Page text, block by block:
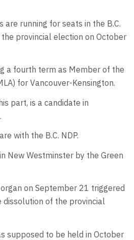
are running for seats in the B.C.
provincial election on October
a fourth term as Member of the
for Vancouver-Kensington.
part, is a candidate in
with the B.C. NDP.
New Westminster by the Green
on September 21 triggered
dissolution of the provincial
supposed to be held in October